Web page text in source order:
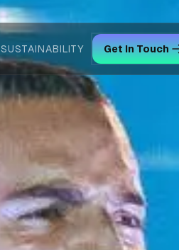
SUSTAINABILITY Get In Touch